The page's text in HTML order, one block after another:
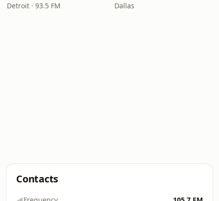
Detroit · 93.5 FM Dallas
Contacts